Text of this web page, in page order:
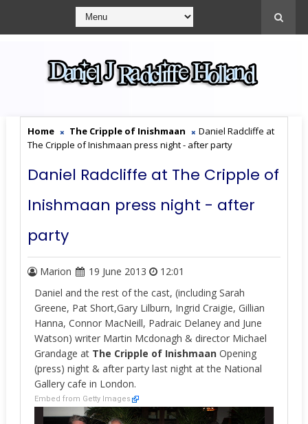
Home The Cripple of Inishmaan
Daniel Radcliffe at
The Cripple of Inishmaan press night - after party
Daniel Radcliffe at The Cripple of
Inishmaan press night - after
party
Marion 19 June 2013
12:01
Daniel and the rest of the cast, (including Sarah
Greene, Pat Short,Gary Lilburn, Ingrid Craigie, Gillian
Hanna, Connor MacNeill, Padraic Delaney and June
Watson) writer Martin Mcdonagh & director Michael
Grandage at The Cripple of InishmaanOpening
(press) night & after party last night at the National
Gallery cafe in London.
Embed from Getty Images